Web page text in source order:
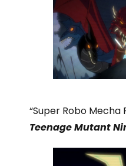
“Super Robo Mecha
Teenage Mutant